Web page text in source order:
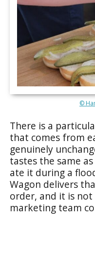
©
There is a
that comes from
genuinely
tastes the same
ate it during a
Wagon delivers
order, and it is
marketing team